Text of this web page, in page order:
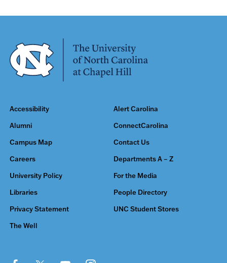
Accessibility Alert Carolina
Alumni ConnectCarolina
Campus Map Contact Us
Careers Departments A – Z
University Policy For the Media
Libraries People Directory
Privacy Statement UNC Student Stores
The Well